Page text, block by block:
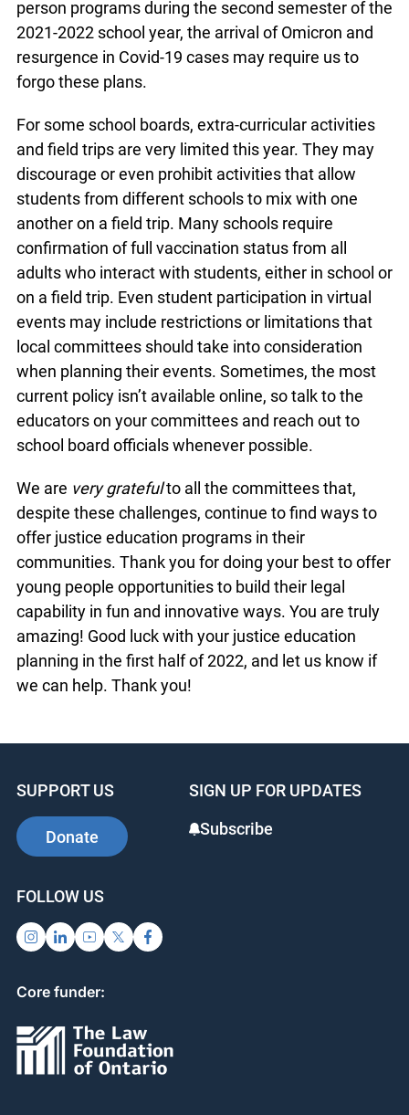
person programs during the second semester of the
2021-2022 school year, the arrival of Omicron and
resurgence in Covid-19 cases may require us to
forgo these plans.
For some school boards, extra-curricular activities
and field trips are very limited this year. They may
discourage or even prohibit activities that allow
students from different schools to mix with one
another on a field trip. Many schools require
confirmation of full vaccination status from all
adults who interact with students, either in school or
on a field trip. Even student participation in virtual
events may include restrictions or limitations that
local committees should take into consideration
when planning their events. Sometimes, the most
current policy isn’t available online, so talk to the
educators on your committees and reach out to
school board officials whenever possible.
We are very gratefulto all the committees that,
despite these challenges, continue to find ways to
offer justice education programs in their
communities. Thank you for doing your best to offer
young people opportunities to build their legal
capability in fun and innovative ways. You are truly
amazing! Good luck with your justice education
planning in the first half of 2022, and let us know if
we can help. Thank you!
SUPPORT US
Donate
SIGN UP FOR UPDATES
Subscribe
FOLLOW US
Core funder: